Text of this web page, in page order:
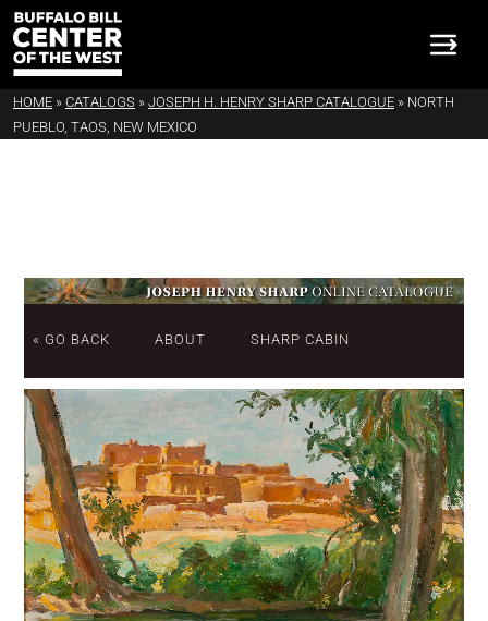
HOME » CATALOGS » JOSEPH H. HENRY SHARP CATALOGUE » NORTH
PUEBLO, TAOS, NEW MEXICO
« GO BACK ABOUT SHARP CABIN